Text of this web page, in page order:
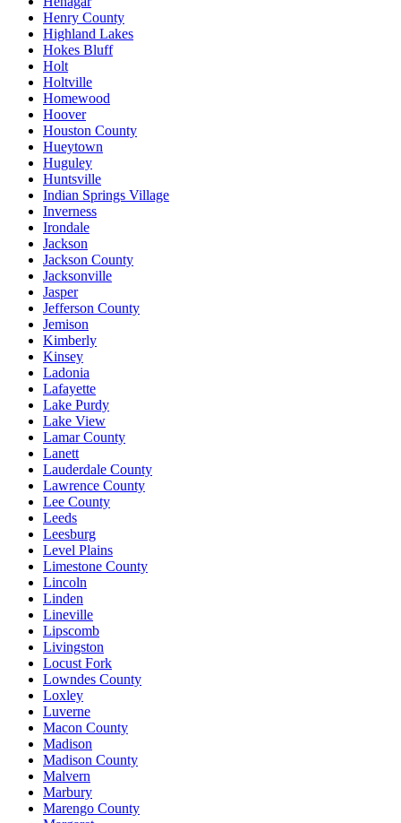
Henry County
Highland Lakes
Hokes Bluff
Holt
Holtville
Homewood
Hoover
Houston County
Hueytown
Huguley
Huntsville
Indian Springs Village
Inverness
Irondale
Jackson
Jackson County
Jacksonville
Jasper
Jefferson County
Jemison
Kimberly
Kinsey
Ladonia
Lafayette
Lake Purdy
Lake View
Lamar County
Lanett
Lauderdale County
Lawrence County
Lee County
Leeds
Leesburg
Level Plains
Limestone County
Lincoln
Linden
Lineville
Lipscomb
Livingston
Locust Fork
Lowndes County
Loxley
Luverne
Macon County
Madison
Madison County
Malvern
Marbury
Marengo County